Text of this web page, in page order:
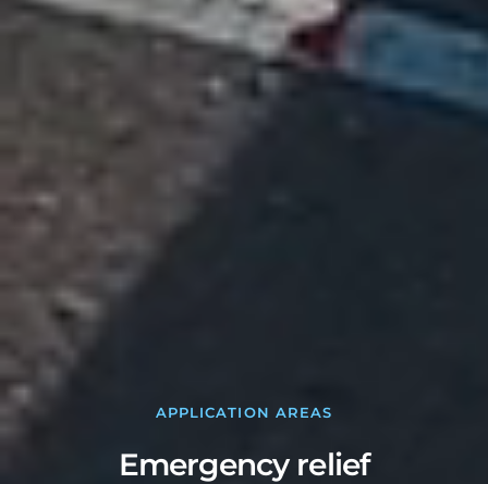
APPLICATION AREAS
Emergency relief